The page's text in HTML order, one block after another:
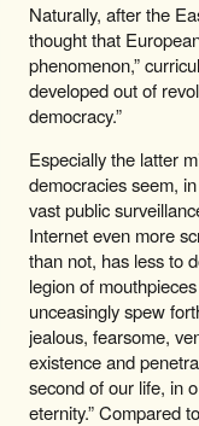
Naturally, after the
thought that
phenomenon,”
developed out of
democracy.”
Especially the latter
democracies seem,
vast public
Internet even more
than not, has less to
legion of
unceasingly spew
jealous, fearsome,
existence and
second of our life, in
eternity.” Compared